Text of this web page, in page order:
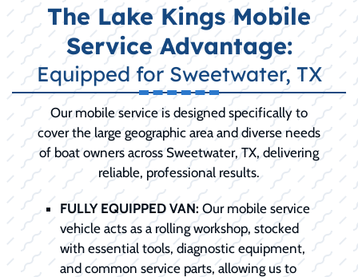
The Lake Kings Mobile
Service Advantage:
Equipped for Sweetwater, TX
Our mobile service is designed specifically to
cover the large geographic area and diverse needs
of boat owners across Sweetwater, TX, delivering
reliable, professional results.
FULLY EQUIPPED VAN: Our mobile service
vehicle acts as a rolling workshop, stocked
with essential tools, diagnostic equipment,
and common service parts, allowing us to